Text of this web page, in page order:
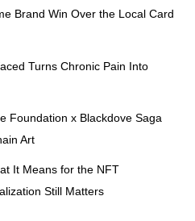
Brand Win Over the Local Card
Turns Chronic Pain Into
Foundation x Blackdove Saga
Art
It Means for the NFT
Still Matters